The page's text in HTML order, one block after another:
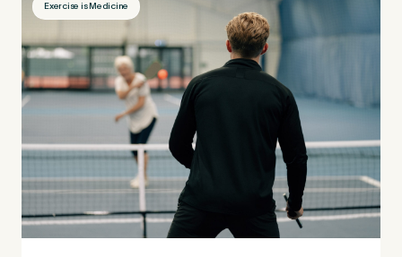
Medical Insurance
Do you have private medical insurance?
Exercise is Medicine